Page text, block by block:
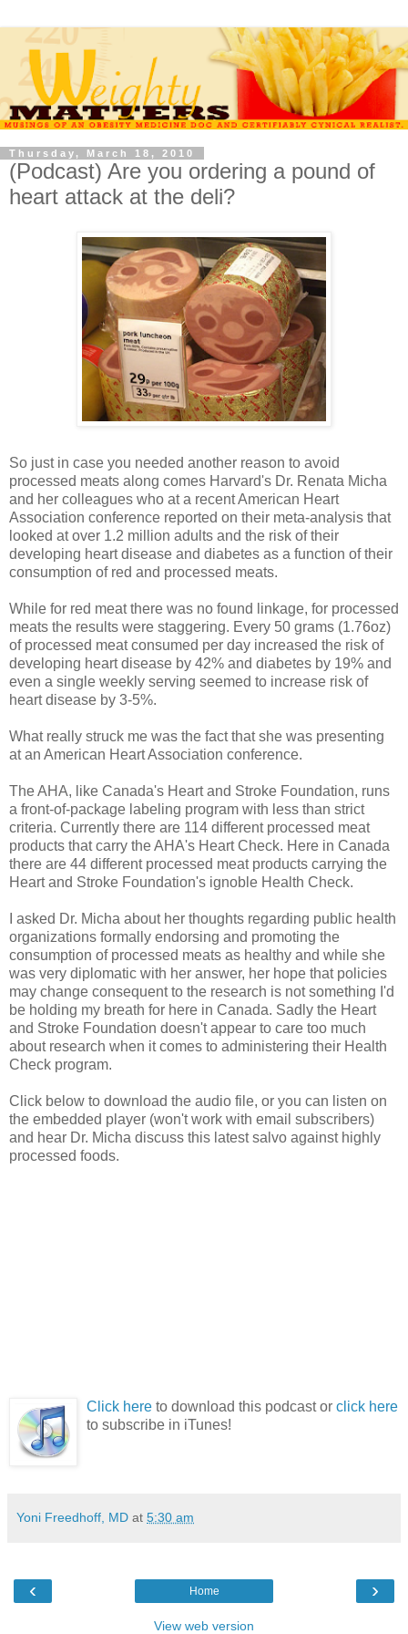
Thursday, March 18, 2010
(Podcast) Are you ordering a pound of
heart attack at the deli?
So just in case you needed another reason to avoid
processed meats along comes Harvard's Dr. Renata Micha
and her colleagues who at a recent American Heart
Association conference reported on their meta-analysis that
looked at over 1.2 million adults and the risk of their
developing heart disease and diabetes as a function of their
consumption of red and processed meats.
While for red meat there was no found linkage, for processed
meats the results were staggering. Every 50 grams (1.76oz)
of processed meat consumed per day increased the risk of
developing heart disease by 42% and diabetes by 19% and
even a single weekly serving seemed to increase risk of
heart disease by 3-5%.
What really struck me was the fact that she was presenting
at an American Heart Association conference.
The AHA, like Canada's Heart and Stroke Foundation, runs
a front-of-package labeling program with less than strict
criteria. Currently there are 114 different processed meat
products that carry the AHA's Heart Check. Here in Canada
there are 44 different processed meat products carrying the
Heart and Stroke Foundation's ignoble Health Check.
I asked Dr. Micha about her thoughts regarding public health
organizations formally endorsing and promoting the
consumption of processed meats as healthy and while she
was very diplomatic with her answer, her hope that policies
may change consequent to the research is not something I'd
be holding my breath for here in Canada. Sadly the Heart
and Stroke Foundation doesn't appear to care too much
about research when it comes to administering their Health
Check program.
Click below to download the audio file, or you can listen on
the embedded player (won't work with email subscribers)
and hear Dr. Micha discuss this latest salvo against highly
processed foods.
Click here to download this podcast or click here
to subscribe in iTunes!
Yoni Freedhoff, MD at 5:30 am
‹ ›
Home
View web version